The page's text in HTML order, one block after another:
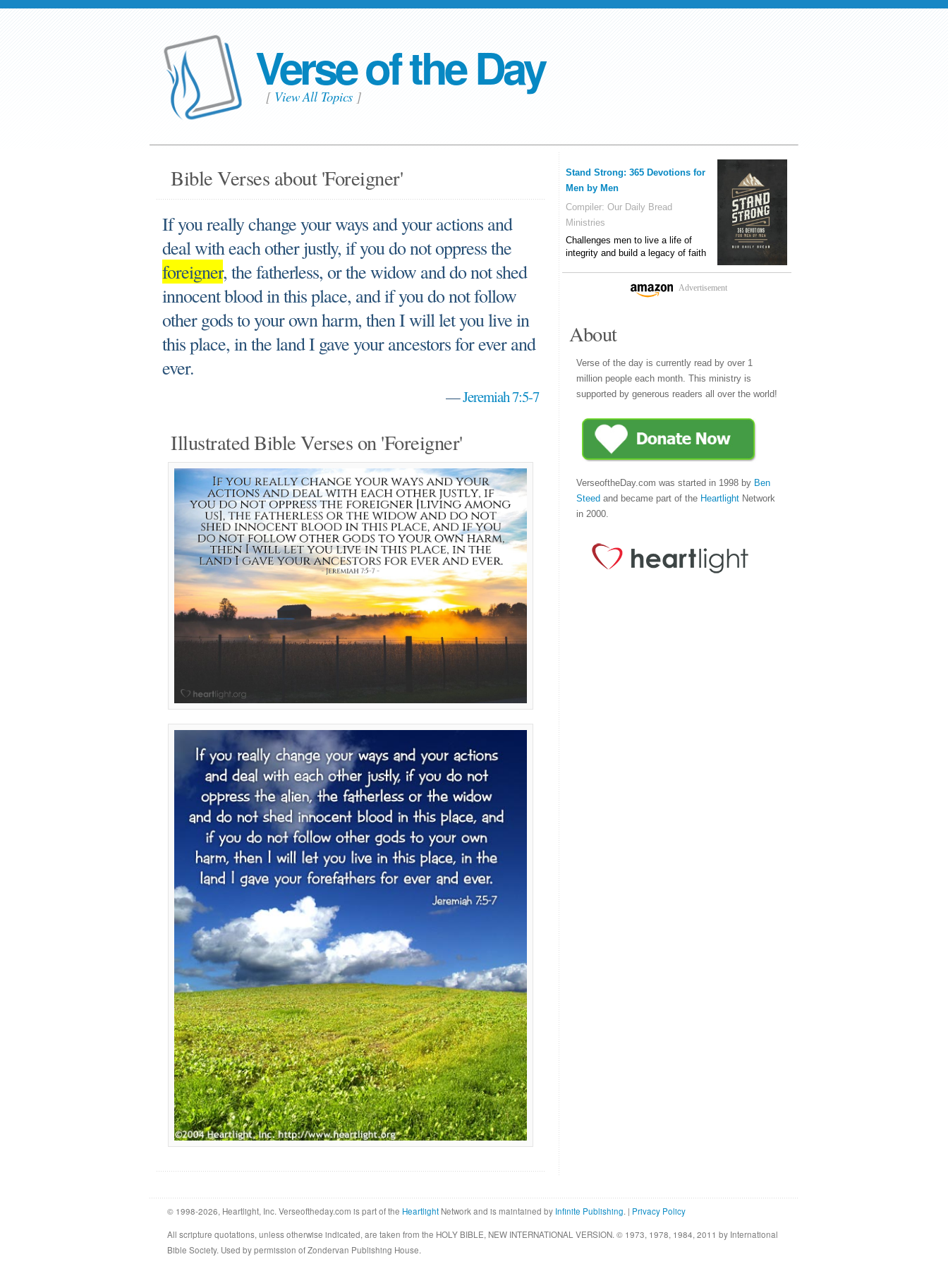
Verse of the Day
[ View All Topics ]
Bible Verses about 'Foreigner'
If you really change your ways and your actions and
deal with each other justly, if you do not oppress the
foreigner, the fatherless, or the widow and do not shed
innocent blood in this place, and if you do not follow
other gods to your own harm, then I will let you live in
this place, in the land I gave your ancestors for ever and
ever.
—Jeremiah 7:5-7
Illustrated Bible Verses on 'Foreigner'
Stand Strong: 365 Devotions for
Men by Men
Compiler: Our Daily Bread
Ministries
Challenges men to live a life of
integrity and build a legacy of faith
Advertisement
About
Verse of the day is currently read by over 1
million people each month. This ministry is
supported by generous readers all over the world!
VerseoftheDay.com was started in 1998 by Ben
Steed and became part of the Heartlight Network
in 2000.
© 1998-2026, Heartlight, Inc. Verseoftheday.com is part of the Heartlight Network and is maintained by Infinite Publishing. | Privacy Policy
All scripture quotations, unless otherwise indicated, are taken from the HOLY BIBLE, NEW INTERNATIONAL VERSION. © 1973, 1978, 1984, 2011 by International
Bible Society. Used by permission of Zondervan Publishing House.